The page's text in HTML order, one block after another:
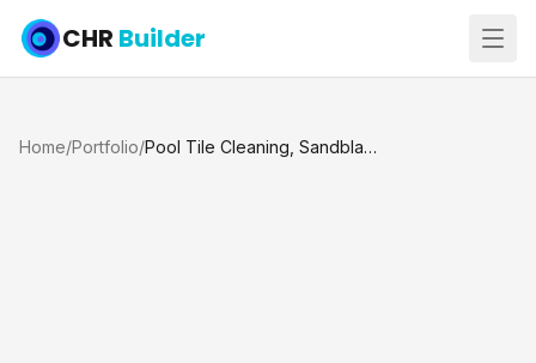
CHR Builder
Home/Portfolio/ Pool Tile Cleaning, Sandblasting and Acid Wash